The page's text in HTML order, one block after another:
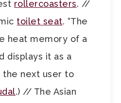
rollercoasters. //
toilet seat. “The
heat memory of a
displays it as a
the next user to
.) // The Asian